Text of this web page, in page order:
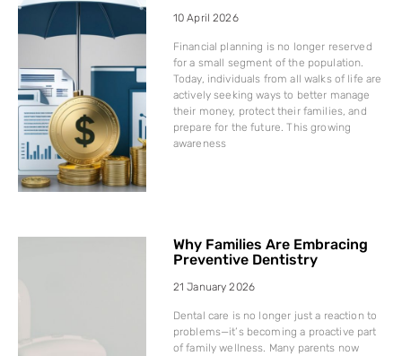
10 April 2026
Financial planning is no longer reserved
for a small segment of the population.
Today, individuals from all walks of life are
actively seeking ways to better manage
their money, protect their families, and
prepare for the future. This growing
awareness
Why Families Are Embracing
Preventive Dentistry
21 January 2026
Dental care is no longer just a reaction to
problems—it’s becoming a proactive part
of family wellness. Many parents now